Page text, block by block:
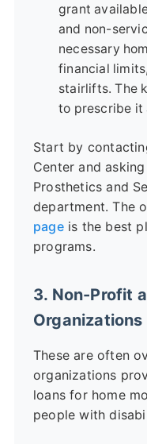
grant
and non-
necessary
financial
stairlifts. The
to prescribe it
Start by
Center and
Prosthetics and
department. The
pageis the best
programs.
3. Non-Profit
Organizations
These are often
organizations
loans for home
people with